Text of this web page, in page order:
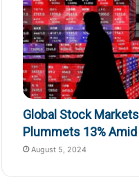
Global Stock
Plummets 13%
August 5, 2024